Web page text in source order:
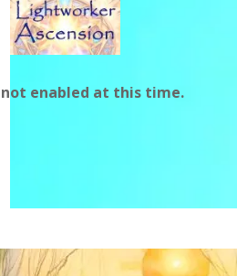
enabled at this time.